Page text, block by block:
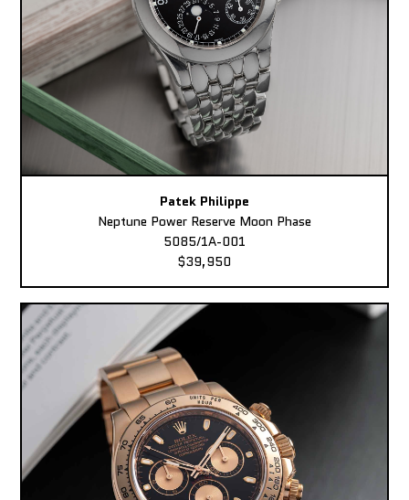
Patek Philippe
Neptune Power Reserve Moon Phase
5085/1A-001
$39,950